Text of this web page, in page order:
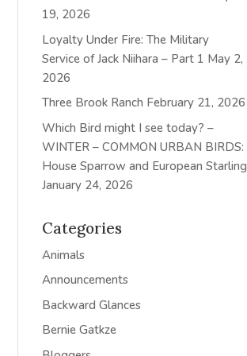
19, 2026
Loyalty Under Fire: The Military
Service of Jack Niihara – Part 1 May 2,
2026
Three Brook Ranch February 21, 2026
Which Bird might I see today? –
WINTER – COMMON URBAN BIRDS:
House Sparrow and European Starling
January 24, 2026
Categories
Animals
Announcements
Backward Glances
Bernie Gatkze